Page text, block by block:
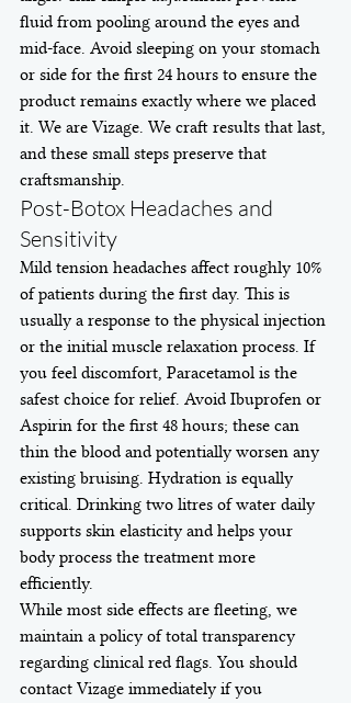
fluid from pooling around the eyes and
mid-face. Avoid sleeping on your stomach
or side for the first 24 hours to ensure the
product remains exactly where we placed
it. We are Vizage. We craft results that last,
and these small steps preserve that
craftsmanship.
Post-Botox Headaches and
Sensitivity
Mild tension headaches affect roughly 10%
of patients during the first day. This is
usually a response to the physical injection
or the initial muscle relaxation process. If
you feel discomfort, Paracetamol is the
safest choice for relief. Avoid Ibuprofen or
Aspirin for the first 48 hours; these can
thin the blood and potentially worsen any
existing bruising. Hydration is equally
critical. Drinking two litres of water daily
supports skin elasticity and helps your
body process the treatment more
efficiently.
While most side effects are fleeting, we
maintain a policy of total transparency
regarding clinical red flags. You should
contact Vizage immediately if you